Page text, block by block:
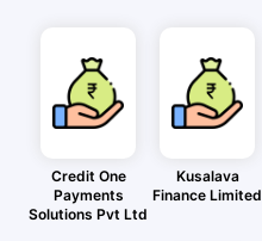
Credit One
Payments
Solutions Pvt Ltd
Kusalava
Finance Limited